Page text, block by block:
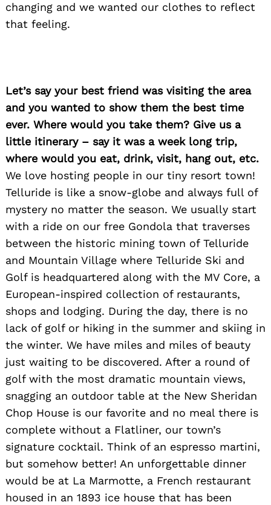
changing and we wanted our clothes to reflect
that feeling.
Let’s say your best friend was visiting the area
and you wanted to show them the best time
ever. Where would you take them? Give us a
little itinerary – say it was a week long trip,
where would you eat, drink, visit, hang out, etc.
We love hosting people in our tiny resort town!
Telluride is like a snow-globe and always full of
mystery no matter the season. We usually start
with a ride on our free Gondola that traverses
between the historic mining town of Telluride
and Mountain Village where Telluride Ski and
Golf is headquartered along with the MV Core, a
European-inspired collection of restaurants,
shops and lodging. During the day, there is no
lack of golf or hiking in the summer and skiing in
the winter. We have miles and miles of beauty
just waiting to be discovered. After a round of
golf with the most dramatic mountain views,
snagging an outdoor table at the New Sheridan
Chop House is our favorite and no meal there is
complete without a Flatliner, our town’s
signature cocktail. Think of an espresso martini,
but somehow better! An unforgettable dinner
would be at La Marmotte, a French restaurant
housed in an 1893 ice house that has been
Search